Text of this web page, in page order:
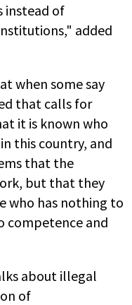
instead of
added
when some say
that calls for
it is known who
this country, and
that the
but that they
who has nothing to
competence and
about illegal
of